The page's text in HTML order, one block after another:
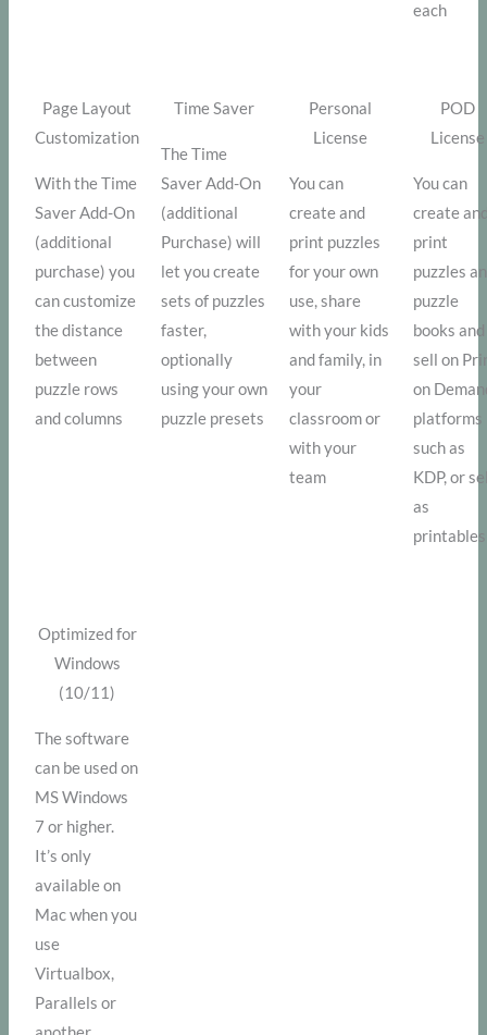
each
Page Layout
Customization
With the Time
Saver Add-On
(additional
purchase) you
can customize
the distance
between
puzzle rows
and columns
Time Saver
The Time
Saver Add-On
(additional
Purchase) will
let you create
sets of puzzles
faster,
optionally
using your own
puzzle presets
Personal
License
You can
create and
print puzzles
for your own
use, share
with your kids
and family, in
your
classroom or
with your
team
POD
License
You can
create
print
puzzles
puzzle
books and
sell on
on
platforms
such as
KDP, or
as
printables
Optimized for
Windows
(10/11)
The software
can be used on
MS Windows
7 or higher.
It’s only
available on
Mac when you
use
Virtualbox,
Parallels or